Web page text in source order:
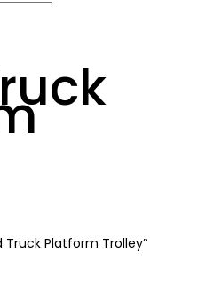
Platform Trolley”